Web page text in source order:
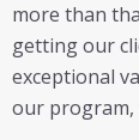
more than
getting our
exceptional
our program,